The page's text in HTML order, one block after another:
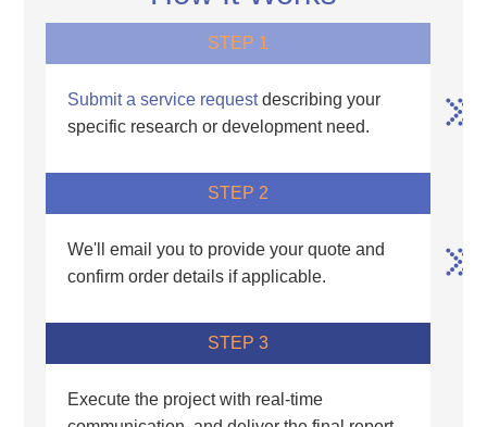
STEP 1
Submit a service requestdescribing your
specific research or development need.
STEP 2
We'll email you to provide your quote and
confirm order details if applicable.
STEP 3
Execute the project with real-time